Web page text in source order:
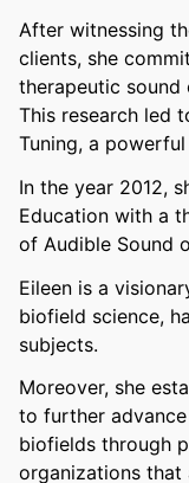
After witnessing
clients, she
therapeutic sound
This research led
Tuning, a
In the year 2012,
Education with a
of Audible Sound
Eileen is a
biofield science,
subjects.
Moreover, she
to further
biofields through
organizations that